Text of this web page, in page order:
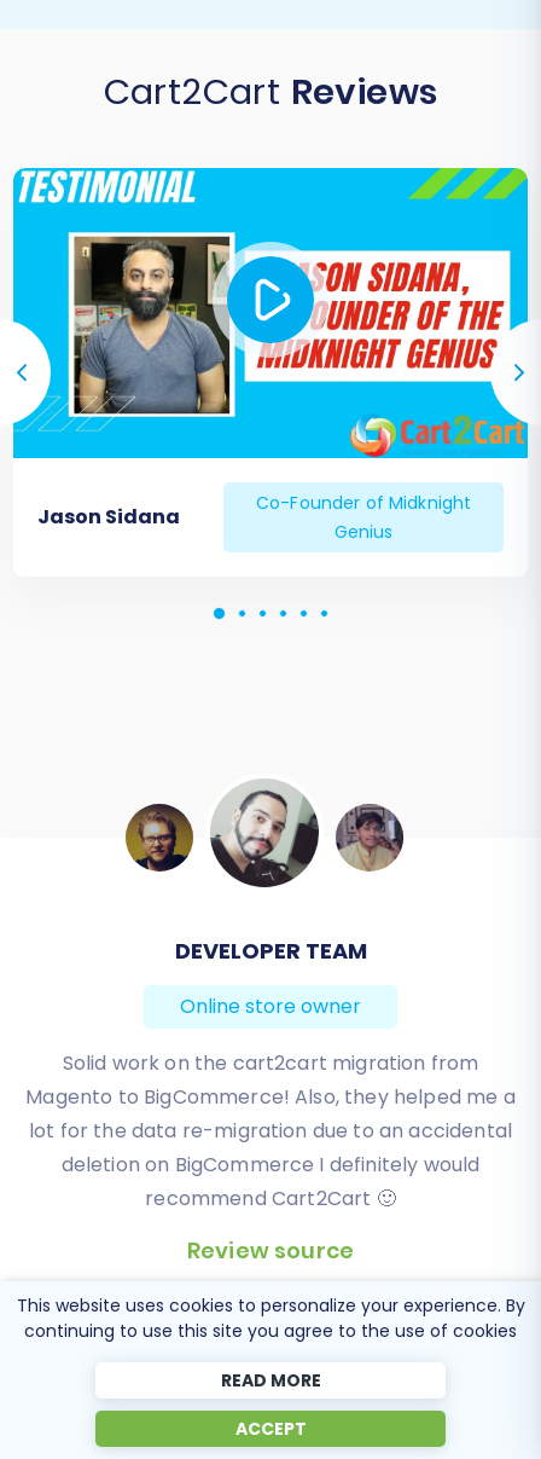
Cart2Cart Reviews
Jason Sidana
Co-Founder of Midknight
Genius
BEN FRIDAY
Online store owner
I have been very happy with the service and
support of Cart2Cart in migrating from an older
WebAsyst based e-commerce site to a much more
modern CS-Cart based one. Worked perfectly!
This website uses cookies to personalize your experience. By
continuing to use this site you agree to the use of cookies
READ MORE
ACCEPT